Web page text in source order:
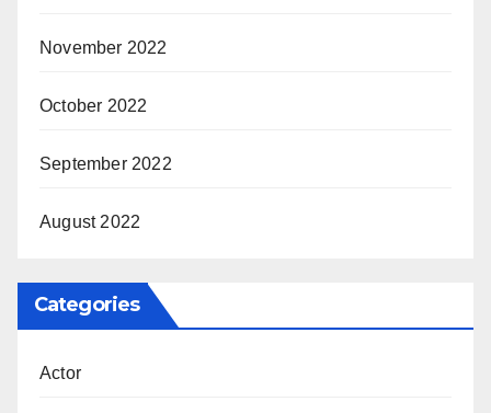
November 2022
October 2022
September 2022
August 2022
Categories
Actor